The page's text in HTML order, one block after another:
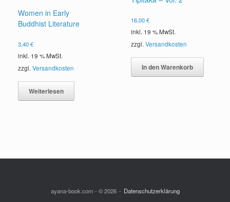
Women in Early
Buddhist Literature
3,40€
inkl. 19 % MwSt.
zzgl. Versandkosten
Weiterlesen
16,00€
inkl. 19 % MwSt.
zzgl.Versandkosten
In den Warenkorb
ayana-book.com - © 2026 Datenschutzerklärung